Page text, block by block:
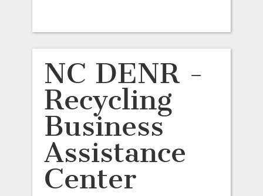
NC DENR -
Recycling
Business
Assistance
Center